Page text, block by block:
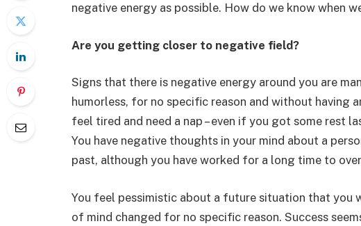
negative energy as possible. How do we know when
Are you getting closer to negative field?
Signs that there is negative energy around you are
humorless, for no specific reason and without having
feel tired and need a nap – even if you got some rest
You have negative thoughts in your mind about a
past, although you have worked for a long time to
You feel pessimistic about a future situation that you
of mind changed for no specific reason. Success